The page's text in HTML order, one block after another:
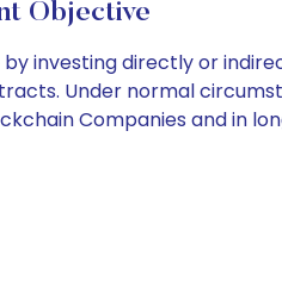
Objective
investing directly or
Under normal
Companies and in